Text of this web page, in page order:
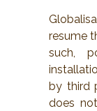
resume
such,
by third
does